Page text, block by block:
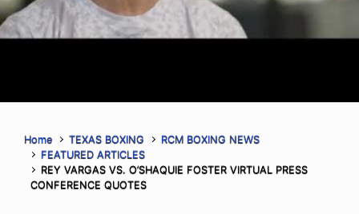
Home TEXAS BOXING
RCM BOXING NEWS
FEATURED ARTICLES
REY VARGAS VS. O’SHAQUIE FOSTER VIRTUAL PRESS
CONFERENCE QUOTES